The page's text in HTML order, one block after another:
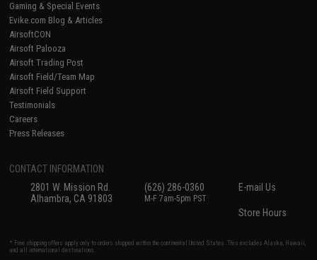
Gaming & Special Events
Evike.com Blog & Articles
AirsoftCON
Airsoft Palooza
Airsoft Trading Post
Airsoft Field/Team Map
Airsoft Field Support
Testimonials
Careers
Press Releases
CONTACT INFORMATION
2801 W. Mission Rd.
Alhambra, CA 91803
(626) 286-0360
M-F 7am-5pm PST
E-mail Us
Store Hours
* Free shipping offers apply only to orders shipped within the continental United States. This excludes Alaska, Hawaii,
and all international destinations.